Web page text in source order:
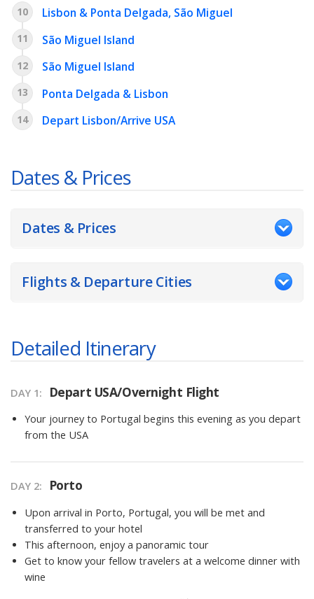
10 Lisbon & Ponta Delgada, São Miguel
11 São Miguel Island
12 São Miguel Island
13 Ponta Delgada & Lisbon
14 Depart Lisbon/Arrive USA
Dates & Prices
Dates & Prices
Flights & Departure Cities
Detailed Itinerary
DAY 1 Depart USA/Overnight Flight
Your journey to Portugal begins this evening as you depart
from the USA
DAY 2 Porto
Upon arrival in Porto, Portugal, you will be met and
transferred to your hotel
This afternoon, enjoy a panoramic tour
Get to know your fellow travelers at a welcome dinner with
wine